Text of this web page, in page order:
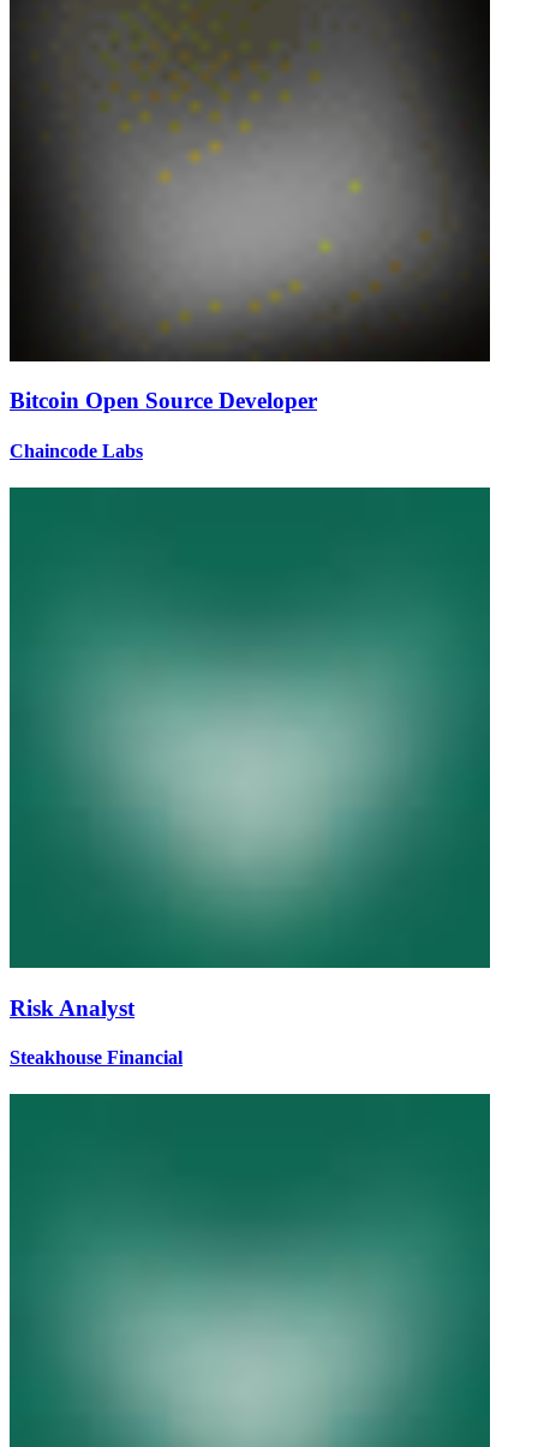
Bitcoin Open Source Developer
Chaincode Labs
Risk Analyst
Steakhouse Financial